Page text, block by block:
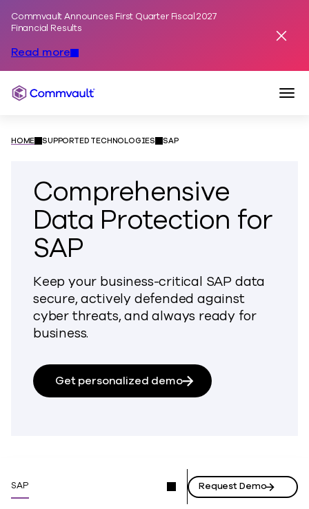
Commvault Announces First Quarter Fiscal 2027
Financial Results
Read more
Commvault
HOME SUPPORTED TECHNOLOGIES SAP
Comprehensive
Data Protection for
SAP
Keep your business-critical SAP data
secure, actively defended against
cyber threats, and always ready for
business.
Get personalized demo
SAP Request Demo